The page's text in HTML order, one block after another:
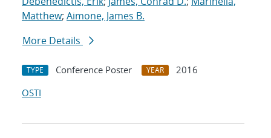
Matthew; Aimone, James B.
More Details
TYPE Conference Poster YEAR
2016
OSTI